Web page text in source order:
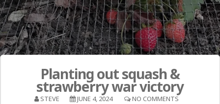
Planting out squash &
strawberry war victory
STEVE JUNE 4, 2024
NO COMMENTS